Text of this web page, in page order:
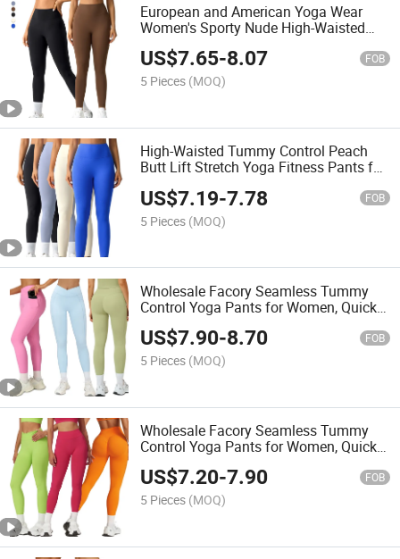
European and American Yoga Wear
Women's Sporty Nude High-Waisted
Peach-Shaped Buttock-Raising Fitness
Leggings
US$7.65-8.07 FOB
5 Pieces (MOQ)
High-Waisted Tummy Control Peach
Butt Lift Stretch Yoga Fitness Pants for
Women's Leggings
US$7.19-7.78 FOB
5 Pieces (MOQ)
Wholesale Facory Seamless Tummy
Control Yoga Pants for Women, Quick-
Drying Athletic Fitness Leggings.
US$7.90-8.70 FOB
5 Pieces (MOQ)
Wholesale Facory Seamless Tummy
Control Yoga Pants for Women, Quick-
Drying Athletic Fitness Leggings.
US$7.20-7.90 FOB
5 Pieces (MOQ)